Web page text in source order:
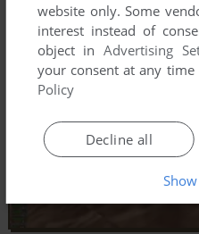
website only. Some
interest instead of
object inAdvertising
your consent at any time
Policy
Decline all